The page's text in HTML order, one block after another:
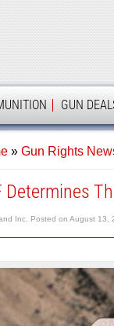
GUN
» Gun Rights
Determines
Inc. Posted on August 13,